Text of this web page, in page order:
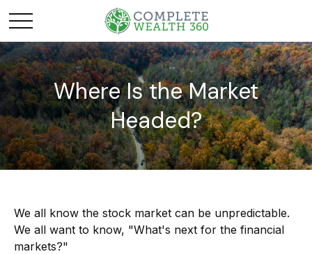
Where Is the Market
Headed?
We all know the stock market can be unpredictable.
We all want to know, "What's next for the financial
markets?"